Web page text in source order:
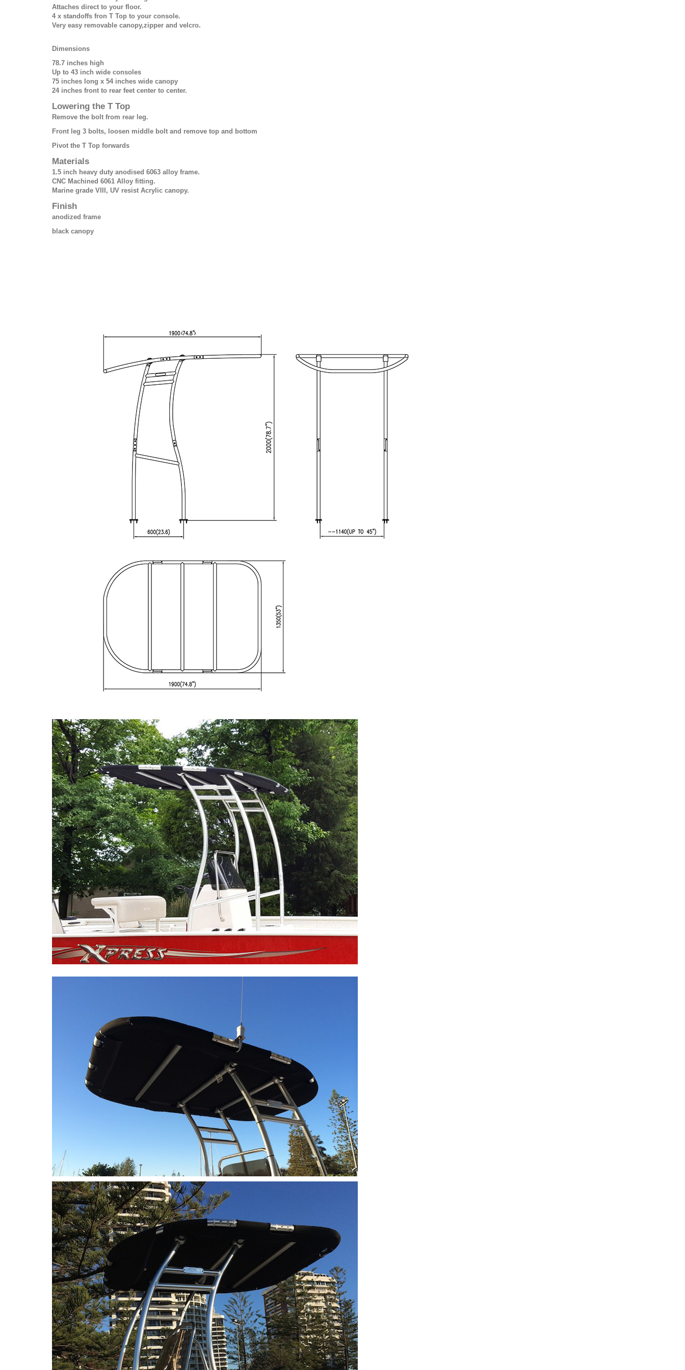
Attaches direct to your floor.
4 x standoffs fron T Top to your console.
Very easy removable canopy,zipper and velcro.
Dimensions
78.7 inches high
Up to 43 inch wide consoles
75 inches long x 54 inches wide canopy
24 inches front to rear feet center to center.
Lowering the T Top
Remove the bolt from rear leg.
Front leg 3 bolts, loosen middle bolt and remove top and bottom
Pivot the T Top forwards
Materials
1.5 inch heavy duty anodised 6063 alloy frame.
CNC Machined 6061 Alloy fitting.
Marine grade VIII, UV resist Acrylic canopy.
Finish
anodized frame
black canopy